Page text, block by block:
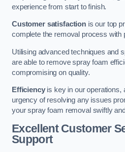
experience from start to finish.
Customer satisfactionis our top
complete the removal process with
Utilising advanced techniques and
are able to remove spray foam
compromising on quality.
Efficiencyis key in our operations,
urgency of resolving any issues
your spray foam removal swiftly
Excellent Customer
Support